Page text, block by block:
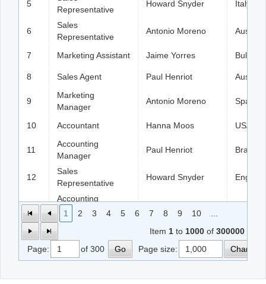
5
Representative
Howard Snyder Italy
6
Sales
Representative
Antonio Moreno Austria
7 Marketing Assistant Jaime Yorres Bulgaria
8 Sales Agent Paul Henriot Austria
9
Marketing
Manager
Antonio Moreno Spain
10 Accountant Hanna Moos USA
11
Accounting
Manager
Paul Henriot Brazil
12
Sales
Representative
Howard Snyder England
13
Accounting
Manager
Patricio Simpson France
14 Georg Pipps England
15 Sales Manager Jaime Yorres France
1 2 3 4 5 6 7 8 9 10
Item 1 to 1000 of 300000
Page:
of 300 Go Page size: Change